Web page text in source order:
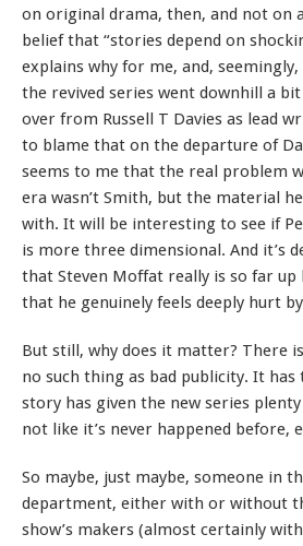
on original drama, then, and not on
belief that “stories depend on
explains why for me, and,
the revived series went downhill a
over from Russell T Davies as lead
to blame that on the departure of
seems to me that the real problem
era wasn’t Smith, but the material
with. It will be interesting to see if
is more three dimensional. And it’s
that Steven Moffat really is so far
that he genuinely feels deeply hurt
But still, why does it matter? There
no such thing as bad publicity. It
story has given the new series
not like it’s never happened before,
So maybe, just maybe, someone in
department, either with or without
show’s makers (almost certainly